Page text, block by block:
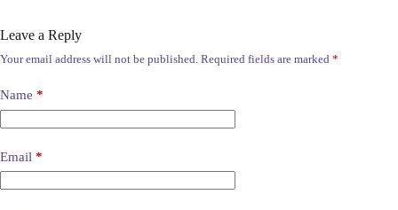
Leave a Reply
Your email address will not be published. Required fields are marked *
Name *
Email *